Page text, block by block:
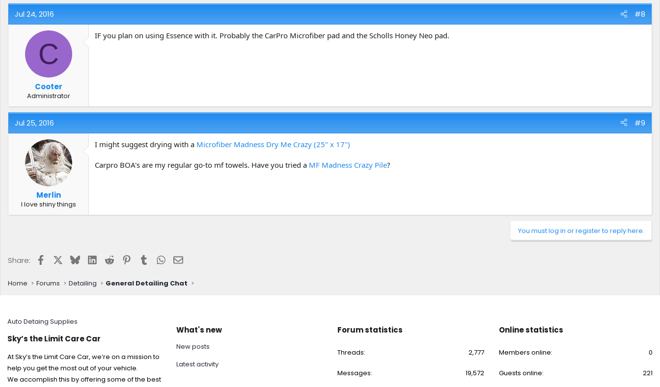
Jul 24, 2016 #8
C
Cooter
Administrator
IF you plan on using Essence with it. Probably the CarPro Microfiber pad and the Scholls Honey Neo pad.
Jul 25, 2016 #9
Merlin
I love shiny things
I might suggest drying with a Microfiber Madness Dry Me Crazy (25" x 17")
Carpro BOA's are my regular go-to mf towels. Have you tried a MF Madness Crazy Pile?
You must log in or register to reply here.
Share: FacebookBlueskyLinkedIn
Reddit Pinterest
Tumblr WhatsApp
Email
Home Forums Detailing General Detailing Chat
Auto Detaing Supplies
Sky’s the Limit Care Car
At Sky’s the Limit Care Car, we’re on a mission to
help you get the most out of your vehicle.
We accomplish this by offering some of the best
What's new
New posts
Latest activity
Forum statistics
Threads 2,777
Messages 19,572
Online statistics
Members online 0
Guests online 221